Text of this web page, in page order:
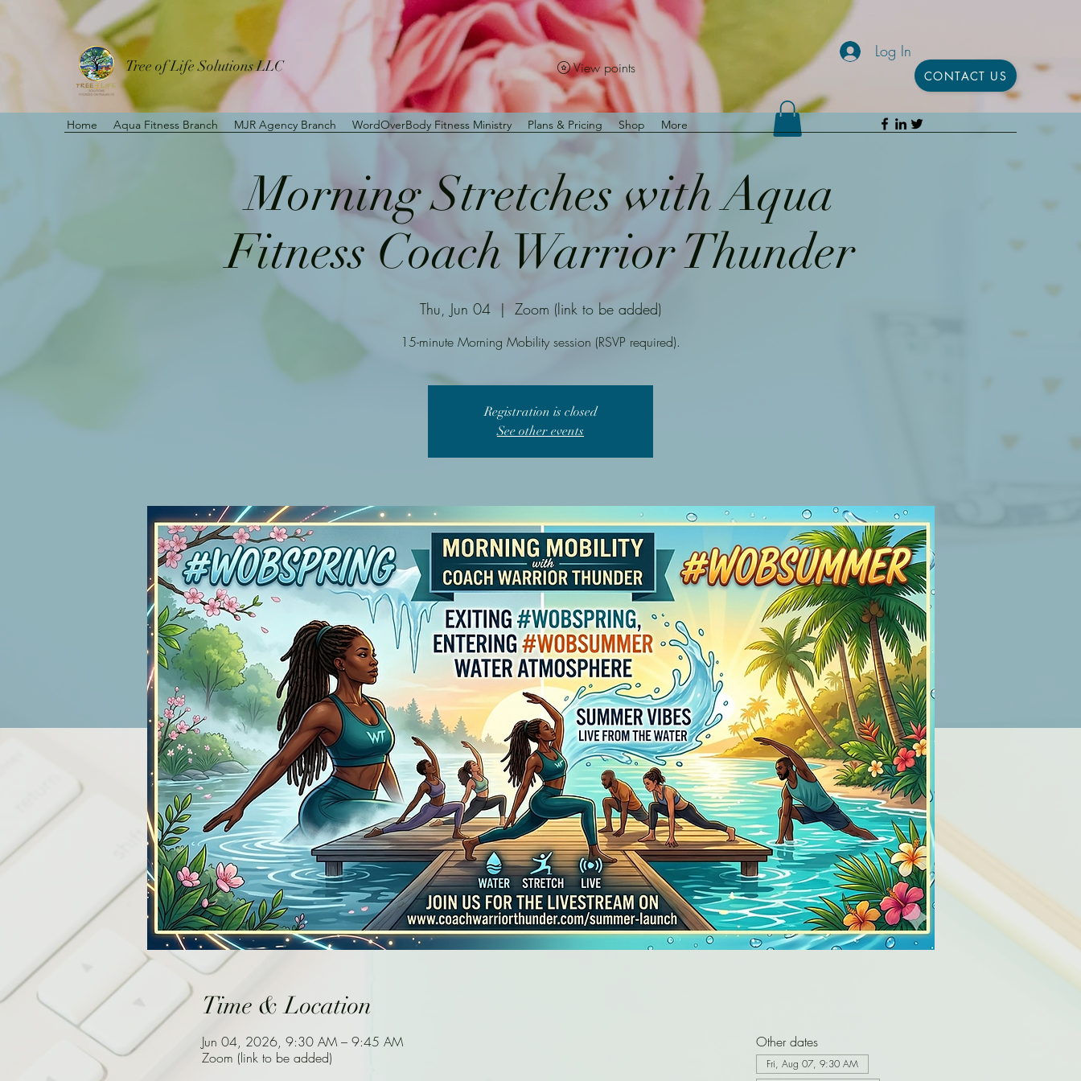
Tree of Life Solutions LLC
CONTACT US
Log In
Home Aqua Fitness Branch MJR Agency Branch WordOverBody Fitness Ministry Plans & Pricing Shop More
View points
Morning Stretches with Aqua
Fitness Coach Warrior Thunder
Thu, Jun 04
  |
Zoom (link to be added)
15-minute Morning Mobility session (RSVP required).
Registration is closed
See other events
Time & Location
Jun 04, 2026, 9:30 AM – 9:45 AM
Zoom (link to be added)
Other dates
Fri, Aug 07, 9:30 AM